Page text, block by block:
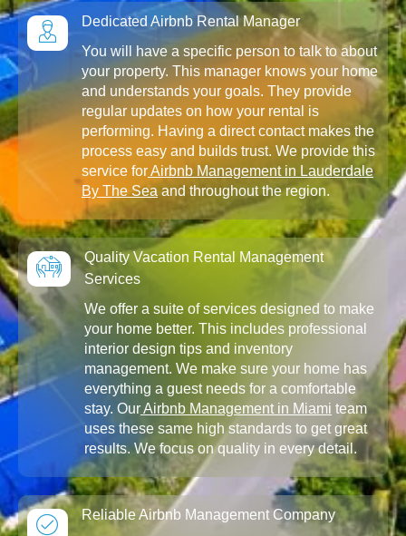
Dedicated Airbnb Rental Manager
You will have a specific person to talk to about
your property. This manager knows your home
and understands your goals. They provide
regular updates on how your rental is
performing. Having a direct contact makes the
process easy and builds trust. We provide this
service forAirbnb Management in Lauderdale
By The Sea and throughout the region.
Quality Vacation Rental Management
Services
We offer a suite of services designed to make
your home better. This includes professional
interior design tips and inventory
management. We make sure your home has
everything a guest needs for a comfortable
stay. OurAirbnb Management in Miami team
uses these same high standards to get great
results. We focus on quality in every detail.
Reliable Airbnb Management Company